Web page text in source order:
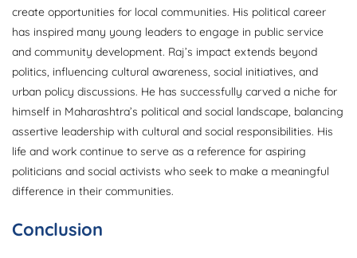
create opportunities for local communities. His political career
has inspired many young leaders to engage in public service
and community development. Raj’s impact extends beyond
politics, influencing cultural awareness, social initiatives, and
urban policy discussions. He has successfully carved a niche for
himself in Maharashtra’s political and social landscape, balancing
assertive leadership with cultural and social responsibilities. His
life and work continue to serve as a reference for aspiring
politicians and social activists who seek to make a meaningful
difference in their communities.
Conclusion